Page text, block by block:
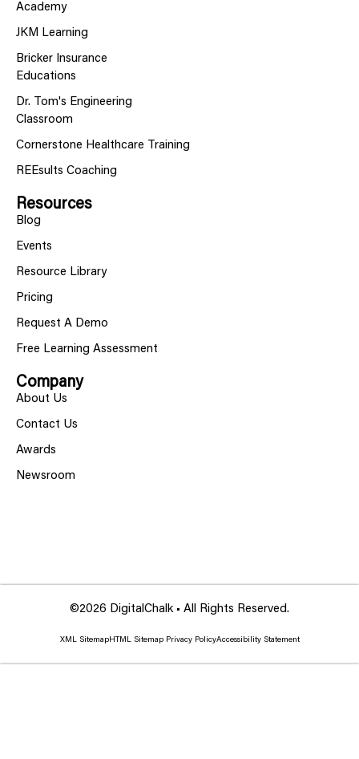
Academy
JKM Learning
Bricker Insurance
Educations
Dr. Tom's Engineering
Classroom
Cornerstone Healthcare Training
REEsults Coaching
Resources
Blog
Events
Resource Library
Pricing
Request A Demo
Free Learning Assessment
Company
About Us
Contact Us
Awards
Newsroom
©2026 DigitalChalk • All Rights Reserved.
XML SitemapHTML SitemapPrivacy PolicyAccessibility Statement